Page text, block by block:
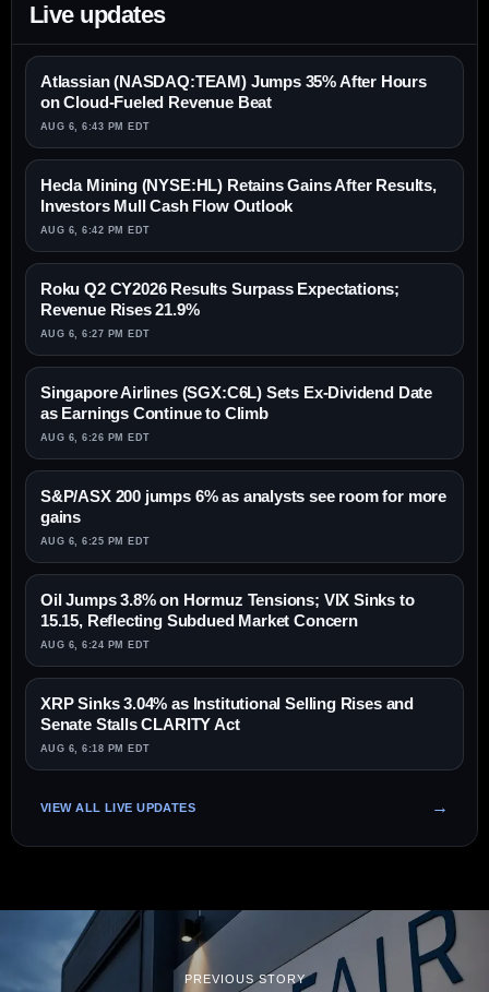
Live updates
Atlassian (NASDAQ:TEAM) Jumps 35% After Hours
on Cloud-Fueled Revenue Beat
AUG 6, 6:43 PM EDT
Hecla Mining (NYSE:HL) Retains Gains After Results,
Investors Mull Cash Flow Outlook
AUG 6, 6:42 PM EDT
Roku Q2 CY2026 Results Surpass Expectations;
Revenue Rises 21.9%
AUG 6, 6:27 PM EDT
Singapore Airlines (SGX:C6L) Sets Ex-Dividend Date
as Earnings Continue to Climb
AUG 6, 6:26 PM EDT
S&P/ASX 200 jumps 6% as analysts see room for more
gains
AUG 6, 6:25 PM EDT
Oil Jumps 3.8% on Hormuz Tensions; VIX Sinks to
15.15, Reflecting Subdued Market Concern
AUG 6, 6:24 PM EDT
XRP Sinks 3.04% as Institutional Selling Rises and
Senate Stalls CLARITY Act
AUG 6, 6:18 PM EDT
VIEW ALL LIVE UPDATES
PREVIOUS STORY